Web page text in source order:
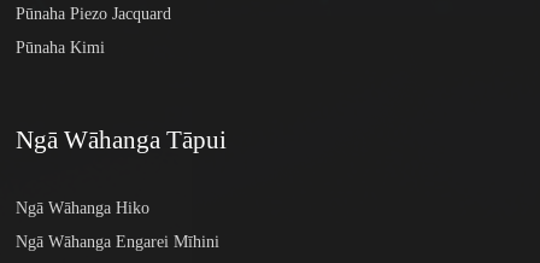
Pūnaha Piezo Jacquard
Pūnaha Kimi
Ngā Wāhanga Tāpui
Ngā Wāhanga Hiko
Ngā Wāhanga Engarei Mīhini